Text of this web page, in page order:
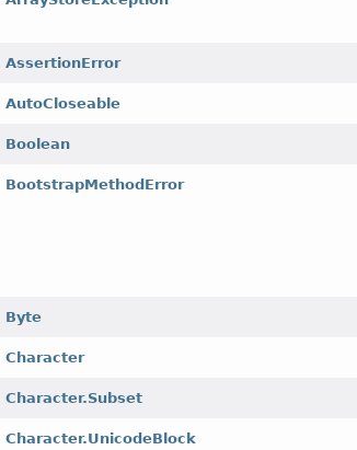
AssertionError
AutoCloseable
Boolean
BootstrapMethodError
Byte
Character
Character.Subset
Character.UnicodeBlock